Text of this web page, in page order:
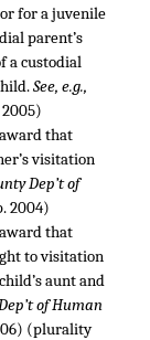
for a juvenile
parent’s
a custodial
See, e.g.,
that
visitation
Dep’t of
2004)
that
to visitation
aunt and
of Human
(plurality